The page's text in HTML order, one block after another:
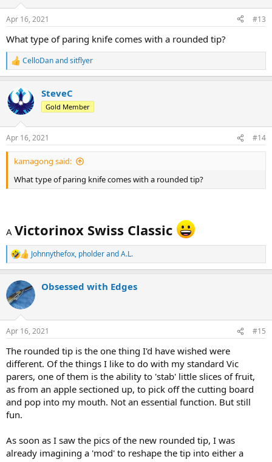
s
Apr 16, 2021 #13
What type of paring knife comes with a rounded tip?
R
e
c
t
i
s
:
CelloDanandsitflyer
SteveC
Gold Member
Apr 16, 2021 #14
kamagong said:
What type of paring knife comes with a rounded tip?
A Victorinox Swiss Classic
R
e
c
t
i
s
:
Johnnythefox, pholderandA.L.
Obsessed with Edges
Apr 16, 2021 #15
The rounded tip is the one thing I'd have wished were
different. Of the things I like to do with my standard Vic
parers, one of them is the ability to 'stab' little slices of fruit,
as from an apple sectioned up, to pick off the cutting board
and pop into my mouth. Not an essential function. But still
fun.
As soon as I saw the pics of the new rounded tip, I was
already imagining a 'mod' to reshape the tip into either a